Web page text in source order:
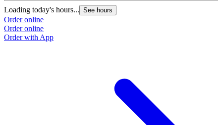
Loading today's hours... See hours
Order online
Order online
Order with App